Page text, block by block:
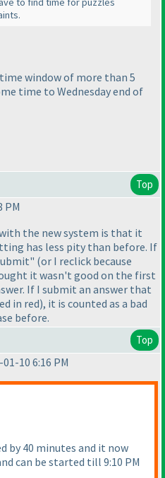
window of more than 5
time to Wednesday end of
Top
PM
the new system is that it
has less pity than before. If
(or I reclick because
it wasn't good on the first
If I submit an answer that
in red), it is counted as a bad
before.
Top
10 6:16 PM
by 40 minutes and it now
can be started till 9:10 PM